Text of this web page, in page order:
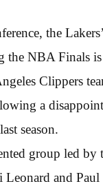
the
the NBA Finals
Clippers
a
season.
group led
and Paul